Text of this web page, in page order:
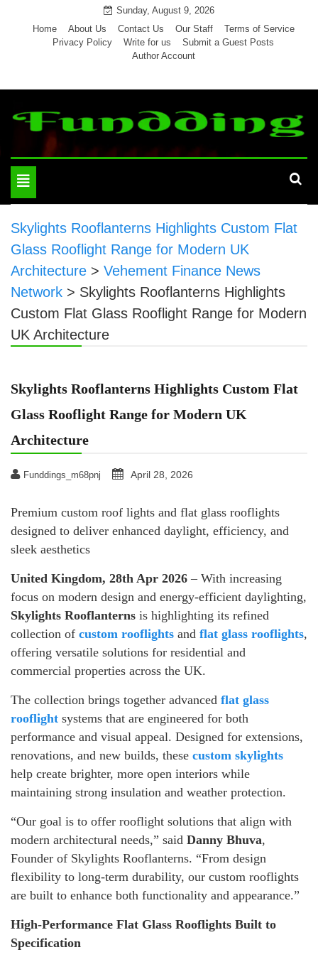
Sunday, August 9, 2026
Home
About Us Contact Us Our Staff
Terms of Service
Privacy Policy
Write for us
Submit a Guest Posts
Author Account
Toggle
navigation
Skylights Rooflanterns Highlights Custom Flat
Glass Rooflight Range for Modern UK
Architecture > Vehement Finance News
Network > Skylights Rooflanterns Highlights
Custom Flat Glass Rooflight Range for Modern
UK Architecture
Skylights Rooflanterns Highlights Custom Flat
Glass Rooflight Range for Modern UK
Architecture
Funddings_m68pnj April 28, 2026
Premium custom roof lights and flat glass rooflights
designed to deliver enhanced daylight, efficiency, and
sleek aesthetics
United Kingdom, 28th Apr 2026 – With increasing
focus on modern design and energy-efficient daylighting,
Skylights Rooflanterns is highlighting its refined
collection of custom rooflights and flat glass rooflights,
offering versatile solutions for residential and
commercial properties across the UK.
The collection brings together advanced flat glass
rooflight systems that are engineered for both
performance and visual appeal. Designed for extensions,
renovations, and new builds, these custom skylights
help create brighter, more open interiors while
maintaining strong insulation and weather protection.
“Our goal is to offer rooflight solutions that align with
modern architectural needs,” said Danny Bhuva,
Founder of Skylights Rooflanterns. “From design
flexibility to long-term durability, our custom rooflights
are built to enhance both functionality and appearance.”
High-Performance Flat Glass Rooflights Built to
Specification